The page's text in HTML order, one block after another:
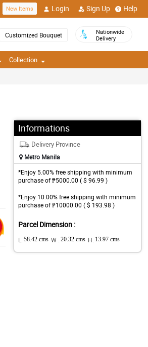
New Items Login Sign Up Help
Customized Bouquet
Nationwide
Delivery
Collection
Informations
Delivery Province
Metro Manila
*Enjoy 5.00% free shipping with minimum
purchase of ₱5000.00 ( $ 96.99 )
*Enjoy 10.00% free shipping with minimum
purchase of ₱10000.00 ( $ 193.98 )
Parcel Dimension :
L: 58.42 cms W : 20.32 cms H: 13.97 cms